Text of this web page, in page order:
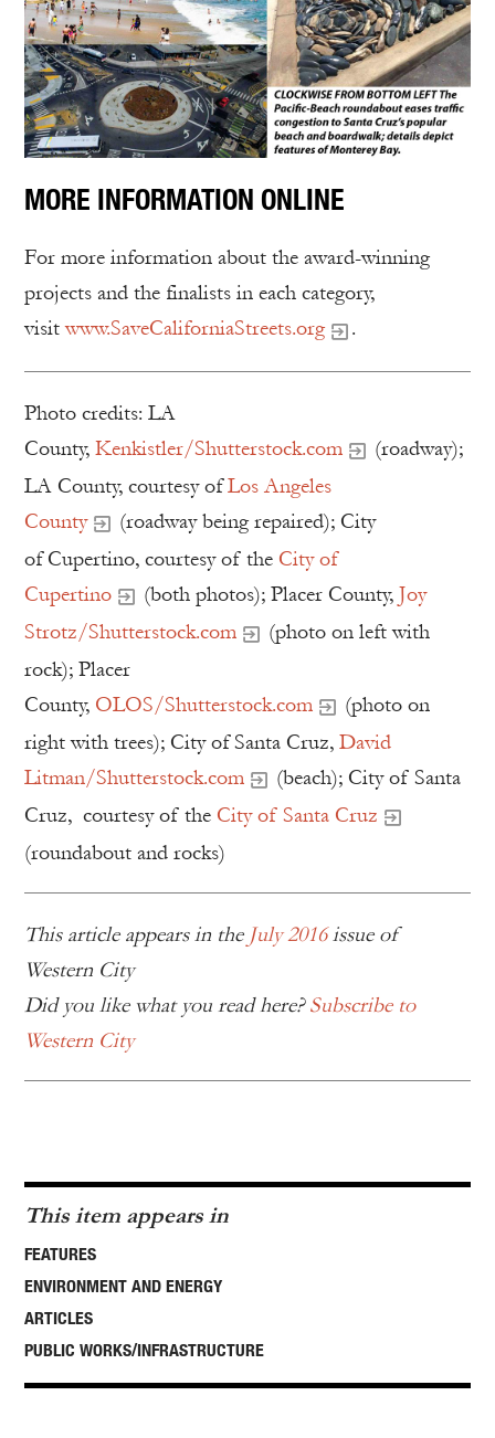
MORE INFORMATION ONLINE
For more information about the award-winning
projects and the finalists in each category,
visitwww.SaveCaliforniaStreets.org .
Photo credits: LA
County, Kenkistler/Shutterstock.com
(roadway);
LA County, courtesy ofLos Angeles
County
(roadway being repaired); City
of Cupertino, courtesy of the City of
Cupertino
(both photos); Placer County, Joy
Strotz/Shutterstock.com
(photo on left with
rock); Placer
County, OLOS/Shutterstock.com
(photo on
right with trees); City of Santa Cruz, David
Litman/Shutterstock.com
(beach); City of Santa
Cruz, courtesy of the City of Santa Cruz
(roundabout and rocks)
This article appears in the July 2016issue of
Western City
Did you like what you read here?Subscribe to
Western City
This item appears in
FEATURES
ENVIRONMENT AND ENERGY
ARTICLES
PUBLIC WORKS/INFRASTRUCTURE